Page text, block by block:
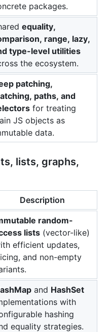
packages.
equality,
range, lazy,
type-level utilities
the ecosystem.
patching,
paths, and
for treating
JS objects as
data.
lists, graphs,
Description
random-
lists (vector-like)
efficient updates,
and non-empty
and HashSet
with
hashing
equality strategies.